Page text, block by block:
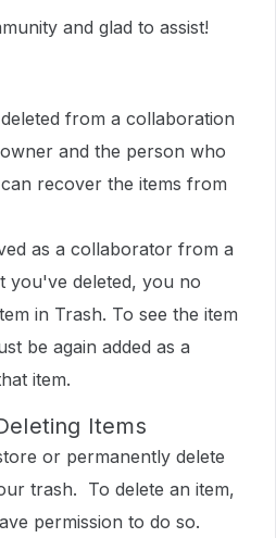
and glad to assist!
from a collaboration
and the person who
recover the items from
as a collaborator from a
you've deleted, you no
in Trash. To see the item
be again added as a
item.
Items
or permanently delete
trash. To delete an item,
permission to do so.